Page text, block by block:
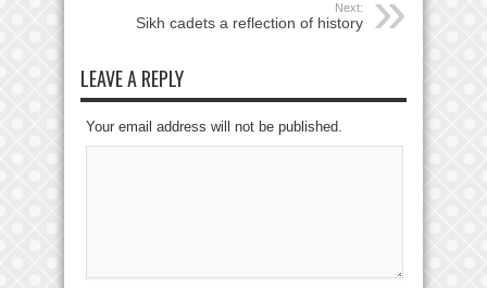
Next:
Sikh cadets a reflection of history
LEAVE A REPLY
Your email address will not be published.